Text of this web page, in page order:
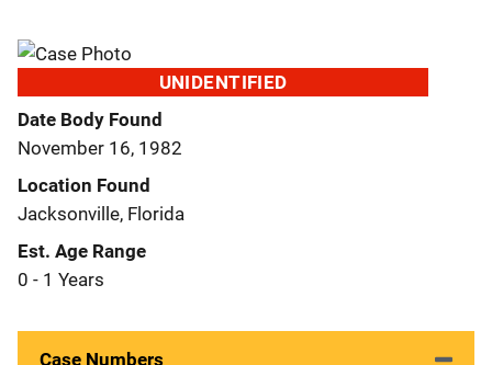
UNIDENTIFIED
Date Body Found
November 16, 1982
Location Found
Jacksonville, Florida
Est. Age Range
0 - 1 Years
Case Numbers